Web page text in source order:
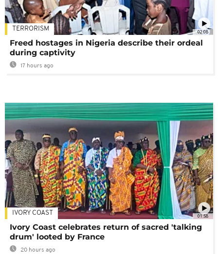
02:08
TERRORISM
Freed hostages in Nigeria describe their ordeal
during captivity
17 hours ago
01:58
IVORY COAST
Ivory Coast celebrates return of sacred 'talking
drum' looted by France
20 hours ago